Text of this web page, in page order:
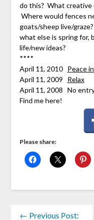
do this? What creative
Where would fences
goats/sheep live/
what else is spring for,
life/new ideas?
****
April 11, 2010 Peace
April 11, 2009 Relax
April 11, 2008 No
Find me here!
Please share:
← Previous Post: